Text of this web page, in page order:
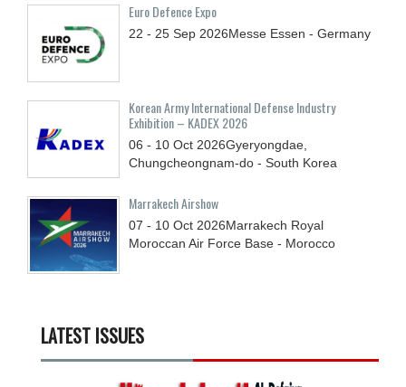
Euro Defence Expo
22 - 25 Sep 2026Messe Essen - Germany
Korean Army International Defense Industry
Exhibition – KADEX 2026
06 - 10 Oct 2026Gyeryongdae,
Chungcheongnam-do - South Korea
Marrakech Airshow
07 - 10 Oct 2026Marrakech Royal
Moroccan Air Force Base - Morocco
LATEST ISSUES